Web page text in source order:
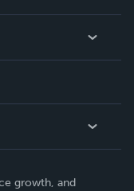
growth, and